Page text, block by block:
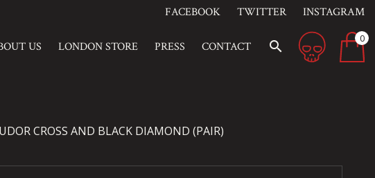
FACEBOOK TWITTER INSTAGRAM
US LONDON STORE PRESS CONTACT search 0
CROSS AND BLACK DIAMOND (PAIR)